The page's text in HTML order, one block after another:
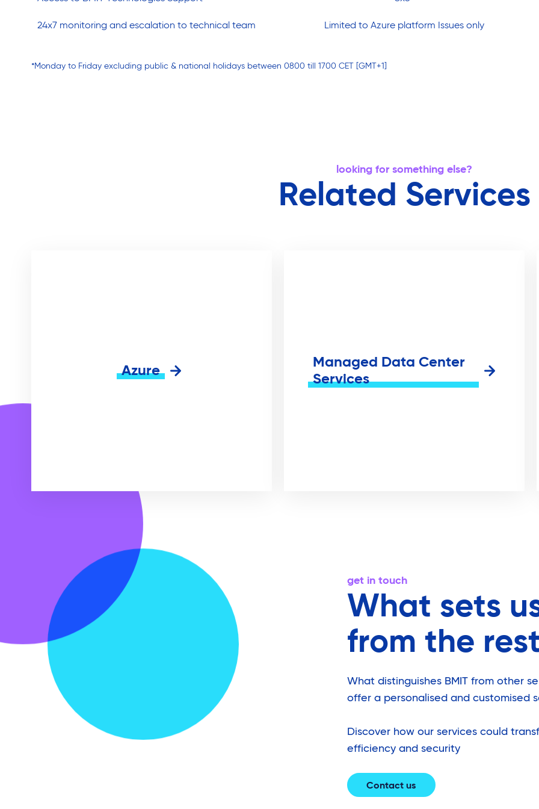
24x7 monitoring and escalation to technical team Limited to Azure platform Issues only
*Monday to Friday excluding public & national holidays between 0800 till 1700 CET [GMT+1]
looking for something else?
Related Services
Azure
Managed Data Center
Services
get in touch
What sets
from the
What distinguishes BMIT from other
offer a personalised and customised
Discover how our services could
efficiency and security
Contact us